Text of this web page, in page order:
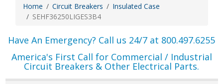
Home Circuit Breakers
Insulated Case
SEHF36250LIGES3B4
Have An Emergency? Call us 24/7 at 800.497.6255
America's First Call for Commercial / Industrial
Circuit Breakers & Other Electrical Parts.